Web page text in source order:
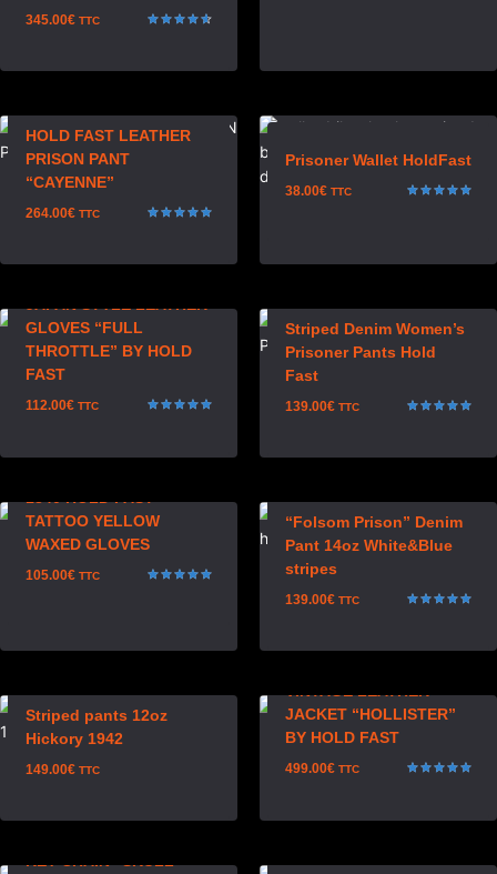
345.00€ TTC
HOLD FAST LEATHER
PRISON PANT
“CAYENNE”
264.00€ TTC
Prisoner Wallet HoldFast
38.00€ TTC
JAPAN STYLE LEATHER
GLOVES “FULL
THROTTLE” BY HOLD
FAST
112.00€ TTC
Striped Denim Women’s
Prisoner Pants Hold
Fast
139.00€ TTC
1340 HOLD FAST
TATTOO YELLOW
WAXED GLOVES
105.00€ TTC
“Folsom Prison” Denim
Pant 14oz White&Blue
stripes
139.00€ TTC
Striped pants 12oz
Hickory 1942
149.00€ TTC
JACKET “HOLLISTER”
BY HOLD FAST
499.00€ TTC